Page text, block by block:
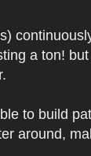
a ton!
to build
around,